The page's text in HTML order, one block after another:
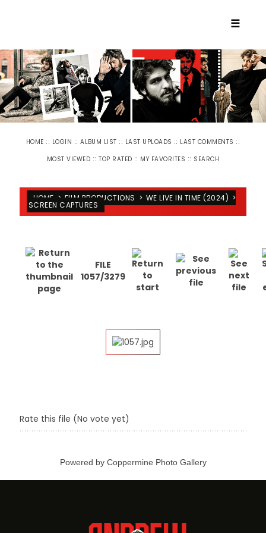
☰
HOME :: LOGIN ::ALBUM LIST :: LAST UPLOADS :: LAST COMMENTS ::
MOST VIEWED ::TOP RATED :: MY FAVORITES :: SEARCH
HOME > FILM PRODUCTIONS > WE LIVE IN TIME (2024) >
SCREEN CAPTURES
FILE
1057/3279
Rate this file (No vote yet)
Powered by Coppermine Photo Gallery